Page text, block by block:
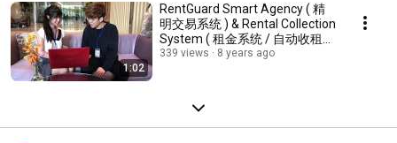
1:02
RentGuard Smart Agency ( 精
明交易系统 ) & Rental Collection
System ( 租金系统 / 自动收租系
统 )
339 views 8 years ago